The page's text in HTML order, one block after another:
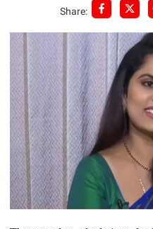
Share: